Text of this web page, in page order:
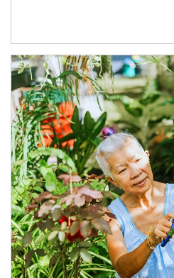
Article Image